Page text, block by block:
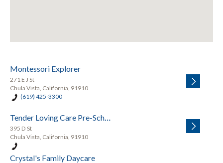
Montessori Explorer
271 E J St
Chula Vista, California, 91910
(619) 425-3300
Tender Loving Care Pre-School
395 D St
Chula Vista, California, 91910
Crystal's Family Daycare